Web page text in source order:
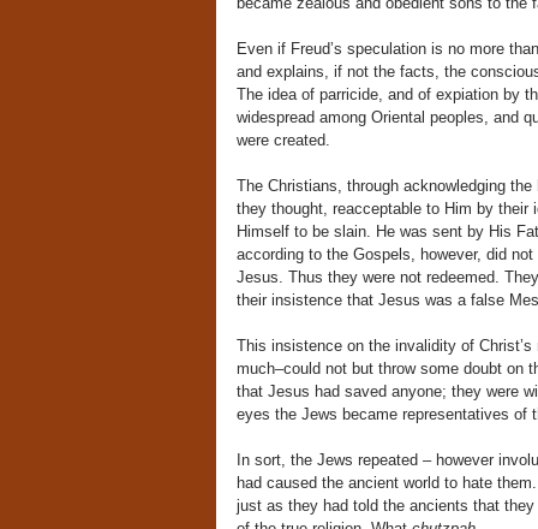
Even if Freud’s speculation is no more
and explains, if not the facts, the
The idea of parricide, and of expiation by
widespread among Oriental peoples, and
were created.
The Christians, through acknowledging
they thought, reacceptable to Him by
Himself to be slain. He was sent by His
according to the Gospels, however, did
Jesus. Thus they were not redeemed.
their insistence that Jesus was a false
This insistence on the invalidity of
much–could not but throw some doubt on
that Jesus had saved anyone; they were
eyes the Jews became representatives of
In sort, the Jews repeated – however
had caused the ancient world to hate
just as they had told the ancients that